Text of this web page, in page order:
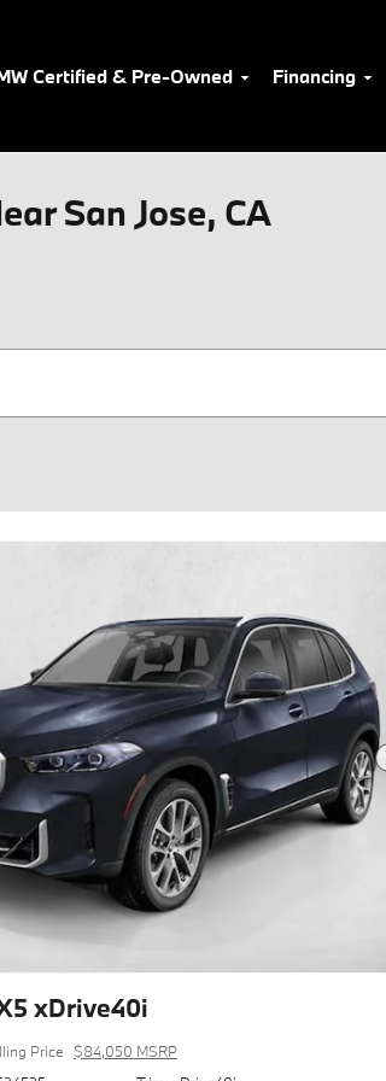
Certified & Pre-Owned Financing
San Jose, CA
xDrive40i
Price
$84,050 MSRP